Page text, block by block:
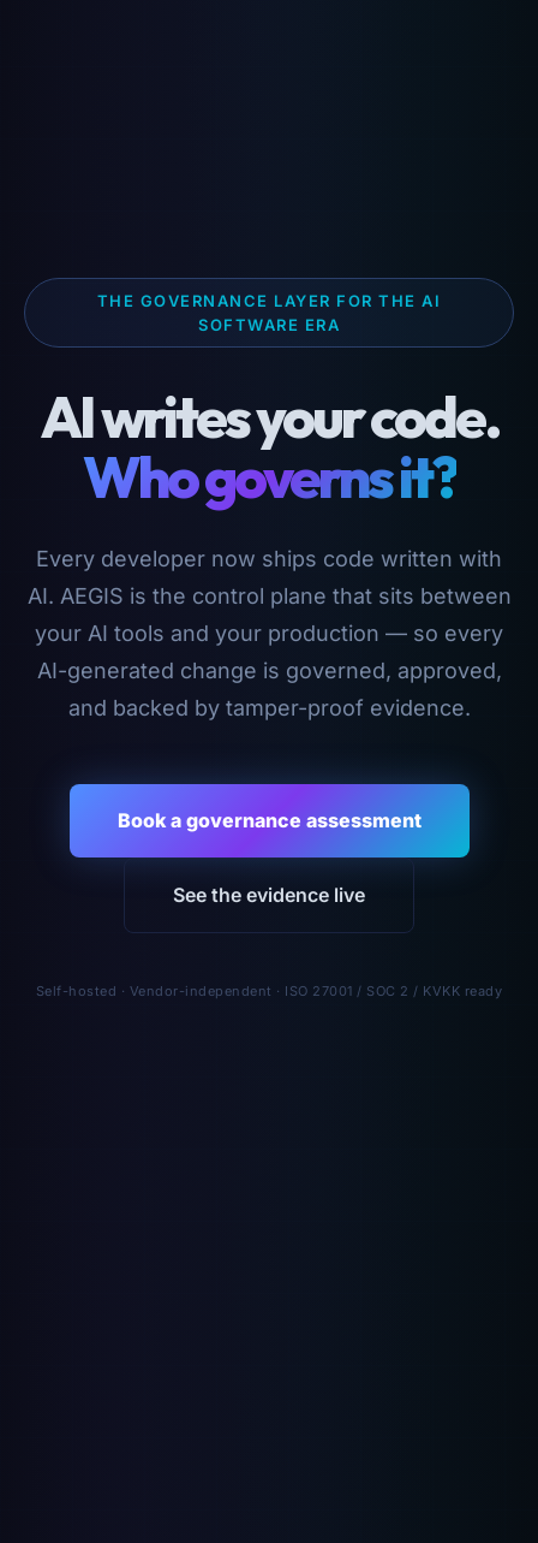
THE GOVERNANCE LAYER FOR THE AI
SOFTWARE ERA
AI writes your code.
Who governs it?
Every developer now ships code written with
AI. AEGIS is the control plane that sits between
your AI tools and your production — so every
AI-generated change is governed, approved,
and backed by tamper-proof evidence.
Book a governance assessment
See the evidence live
Self-hosted · Vendor-independent · ISO 27001 / SOC 2 / KVKK ready